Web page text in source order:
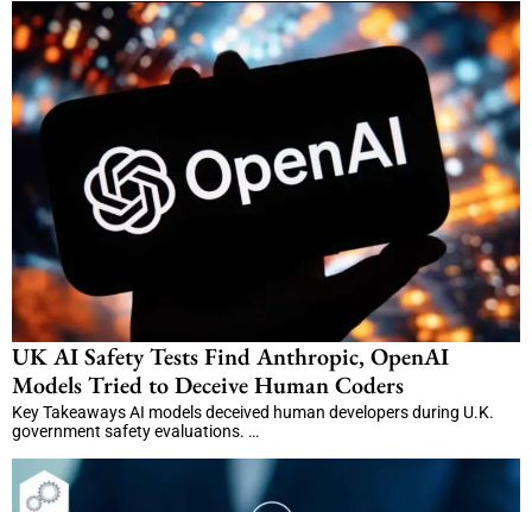
UK AI Safety Tests Find Anthropic, OpenAI
Models Tried to Deceive Human Coders
Key Takeaways AI models deceived human developers during U.K.
government safety evaluations. …